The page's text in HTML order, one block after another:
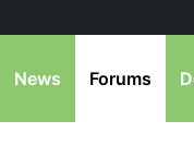
News Forums